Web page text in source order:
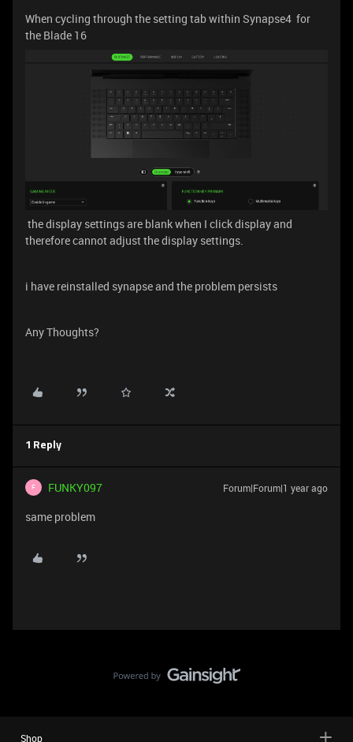
When cycling through the setting tab within Synapse4 for
the Blade 16
the display settings are blank when I click display and
therefore cannot adjust the display settings.
i have reinstalled synapse and the problem persists
Any Thoughts?
1 Reply
F FUNKY097 Forum|Forum|1 year ago
same problem
Shop